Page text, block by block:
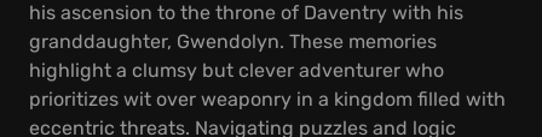
his ascension to the throne of Daventry with his
granddaughter, Gwendolyn. These memories
highlight a clumsy but clever adventurer who
prioritizes wit over weaponry in a kingdom filled with
eccentric threats. Navigating puzzles and logic